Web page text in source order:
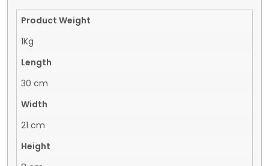
Product Weight
1Kg
Length
30 cm
Width
21 cm
Height